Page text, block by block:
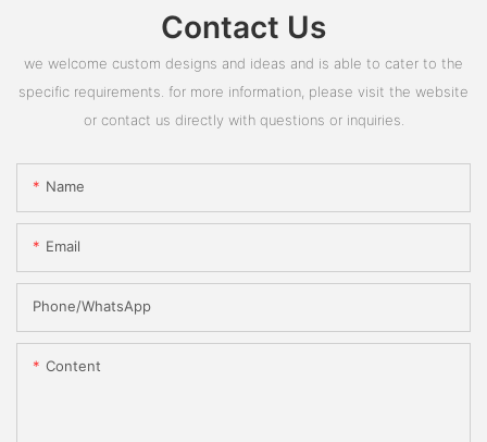
Contact Us
we welcome custom designs and ideas and is able to cater to the
specific requirements. for more information, please visit the website
or contact us directly with questions or inquiries.
Name
Email
Phone/whatsApp
Content